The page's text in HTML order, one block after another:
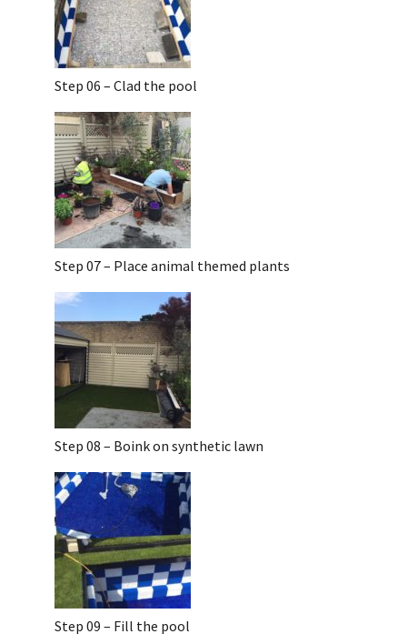
Step 06 – Clad the pool
Step 07 – Place animal themed plants
Step 08 – Boink on synthetic lawn
Step 09 – Fill the pool